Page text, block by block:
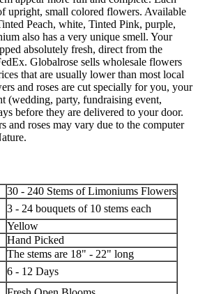
upright, small colored flowers. Available
Peach, white, Tinted Pink, purple,
also has a very unique smell. Your
absolutely fresh, direct from the
Globalrose sells wholesale flowers
that are usually lower than most local
and roses are cut specially for you, your
(wedding, party, fundraising event,
before they are delivered to your door.
and roses may vary due to the computer
30 - 240 Stems of Limoniums Flowers
3 - 24 bouquets of 10 stems each
Yellow
Hand Picked
The stems are 18" - 22" long
6 - 12 Days